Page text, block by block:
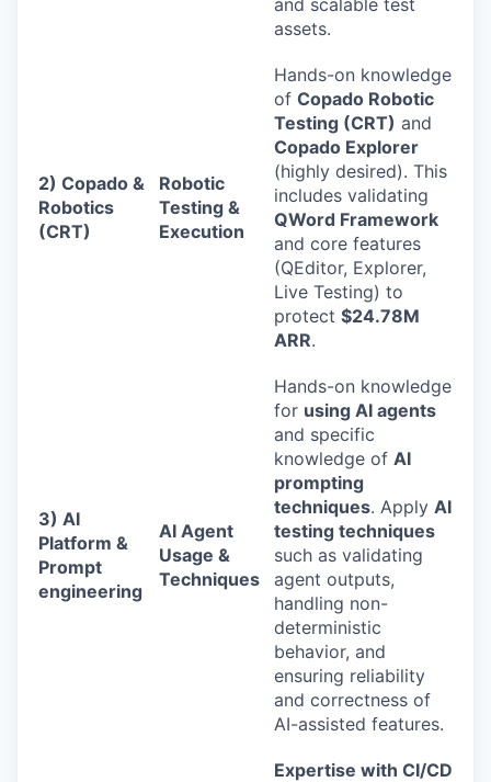
and scalable test
assets.
2) Copado &
Robotics
(CRT)
Robotic
Testing &
Execution
Hands-on knowledge
of Copado Robotic
Testing (CRT) and
Copado Explorer
(highly desired). This
includes validating
QWord Framework
and core features
(QEditor, Explorer,
Live Testing) to
protect $24.78M
ARR.
3) AI
Platform &
Prompt
engineering
AI Agent
Usage &
Techniques
Hands-on knowledge
for using AI agents
and specific
knowledge of AI
prompting
techniques. Apply AI
testing techniques
such as validating
agent outputs,
handling non-
deterministic
behavior, and
ensuring reliability
and correctness of
AI-assisted features.
Expertise with CI/CD